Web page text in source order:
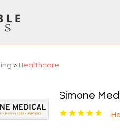
»Healthcare
Simone